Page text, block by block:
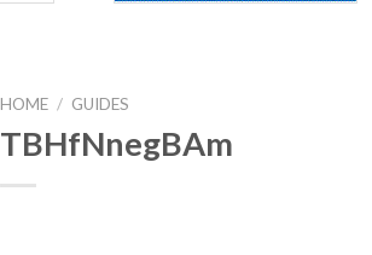
HOME / GUIDES
TBHfNnegBAm